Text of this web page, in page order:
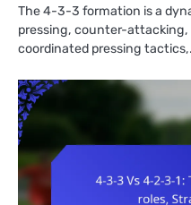
The 4-3-3 formation is a
pressing, counter-attacking,
coordinated pressing